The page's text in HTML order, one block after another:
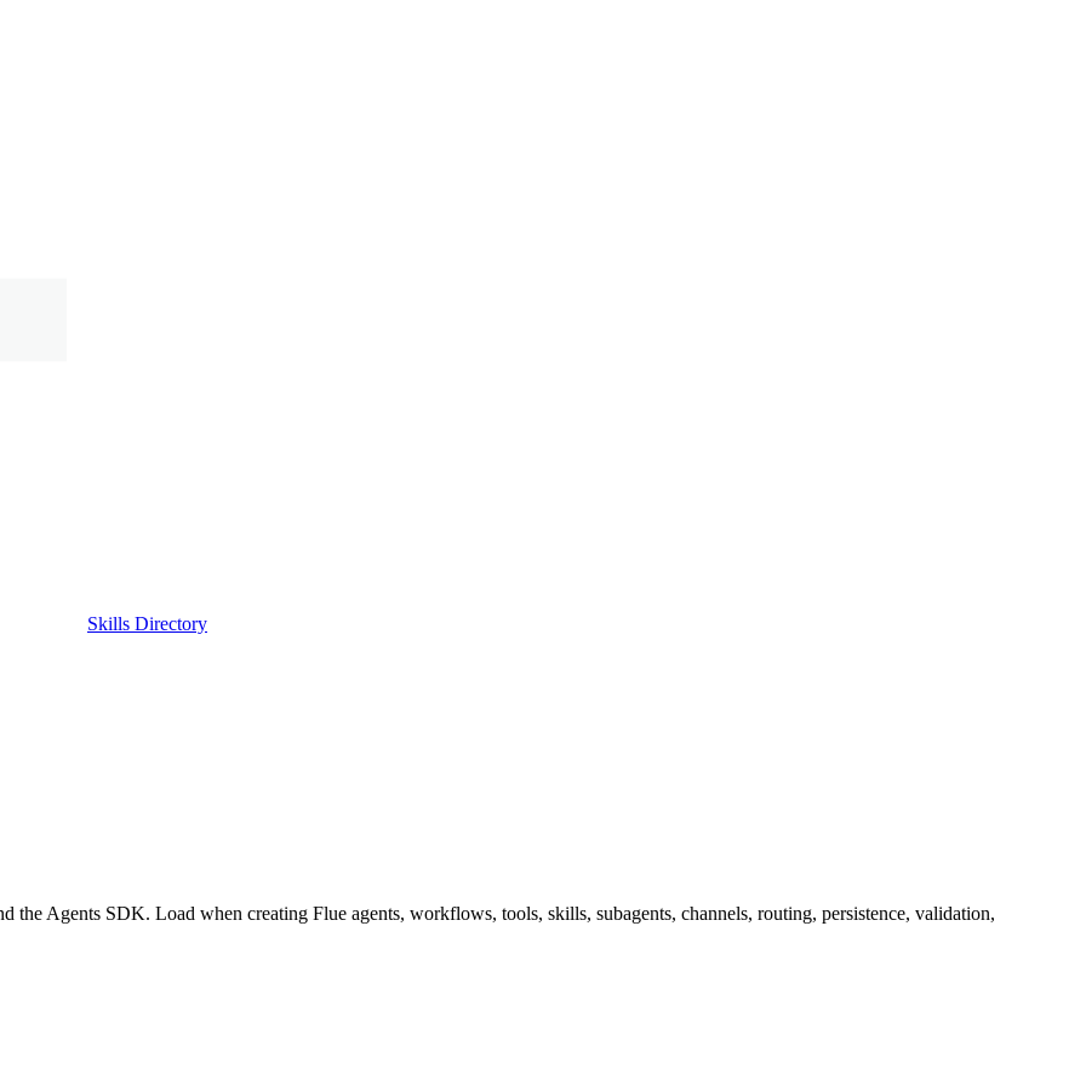
Skills Directory
Agents SDK. Load when creating Flue agents, workflows, tools, skills, subagents, channels, routing, persistence, validation,